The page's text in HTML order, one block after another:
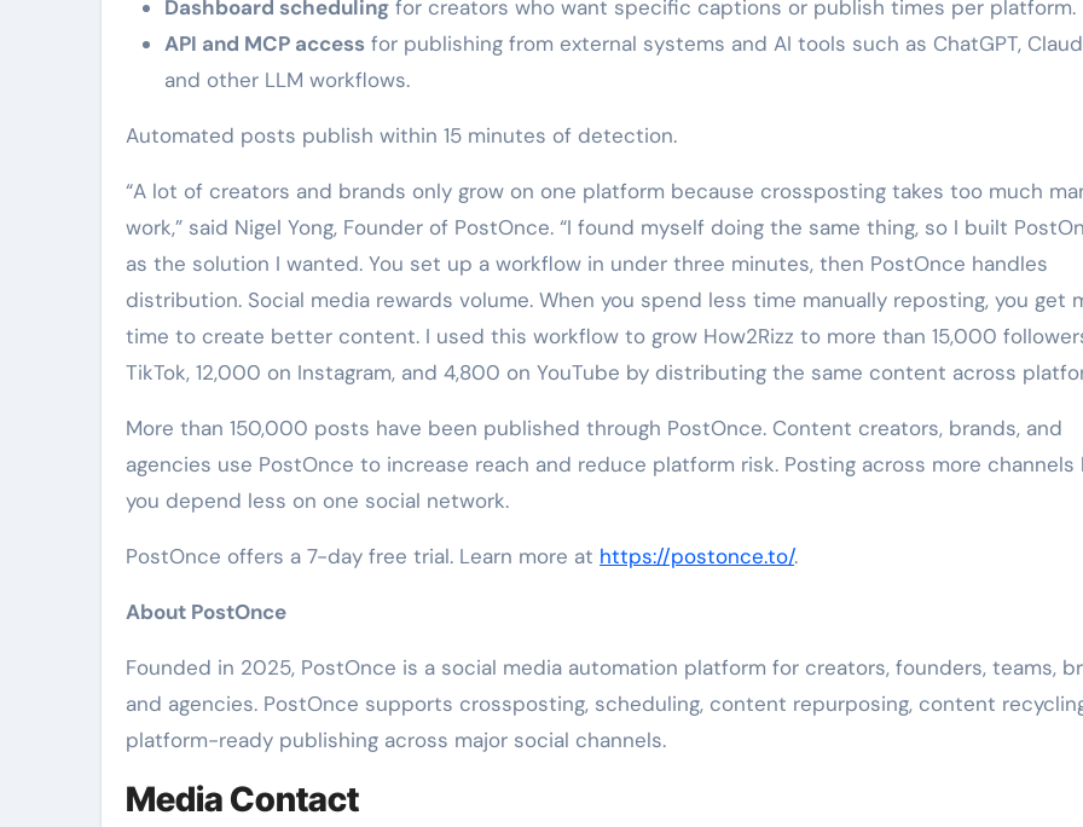
Dashboard scheduling for creators who want specific captions or publish times per platform.
API and MCP access for publishing from external systems and AI tools such as ChatGPT,
and other LLM workflows.
Automated posts publish within 15 minutes of detection.
“A lot of creators and brands only grow on one platform because crossposting takes too much
work,” said Nigel Yong, Founder of PostOnce. “I found myself doing the same thing, so I built
as the solution I wanted. You set up a workflow in under three minutes, then PostOnce handles
distribution. Social media rewards volume. When you spend less time manually reposting, you get
time to create better content. I used this workflow to grow How2Rizz to more than 15,000
TikTok, 12,000 on Instagram, and 4,800 on YouTube by distributing the same content across
More than 150,000 posts have been published through PostOnce. Content creators, brands, and
agencies use PostOnce to increase reach and reduce platform risk. Posting across more channels
you depend less on one social network.
PostOnce offers a 7-day free trial. Learn more at https://postonce.to/.
About PostOnce
Founded in 2025, PostOnce is a social media automation platform for creators, founders, teams,
and agencies. PostOnce supports crossposting, scheduling, content repurposing, content
platform-ready publishing across major social channels.
Media Contact